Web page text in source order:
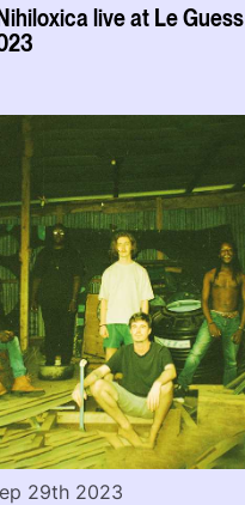
live at Le Guess
29th 2023